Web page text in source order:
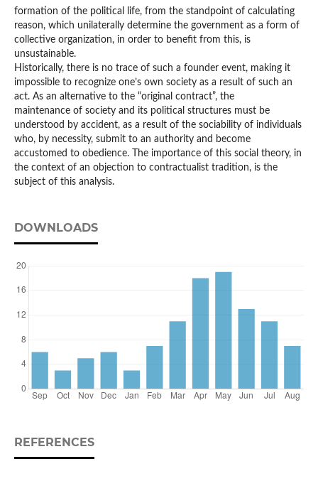
formation of the political life, from the standpoint of calculating
reason, which unilaterally determine the government as a form of
collective organization, in order to benefit from this, is
unsustainable.
Historically, there is no trace of such a founder event, making it
impossible to recognize one’s own society as a result of such an
act. As an alternative to the “original contract”, the
maintenance of society and its political structures must be
understood by accident, as a result of the sociability of individuals
who, by necessity, submit to an authority and become
accustomed to obedience. The importance of this social theory, in
the context of an objection to contractualist tradition, is the
subject of this analysis.
DOWNLOADS
REFERENCES